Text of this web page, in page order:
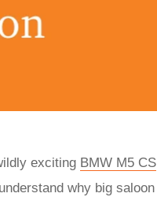
exciting BMW M5 CS
why big